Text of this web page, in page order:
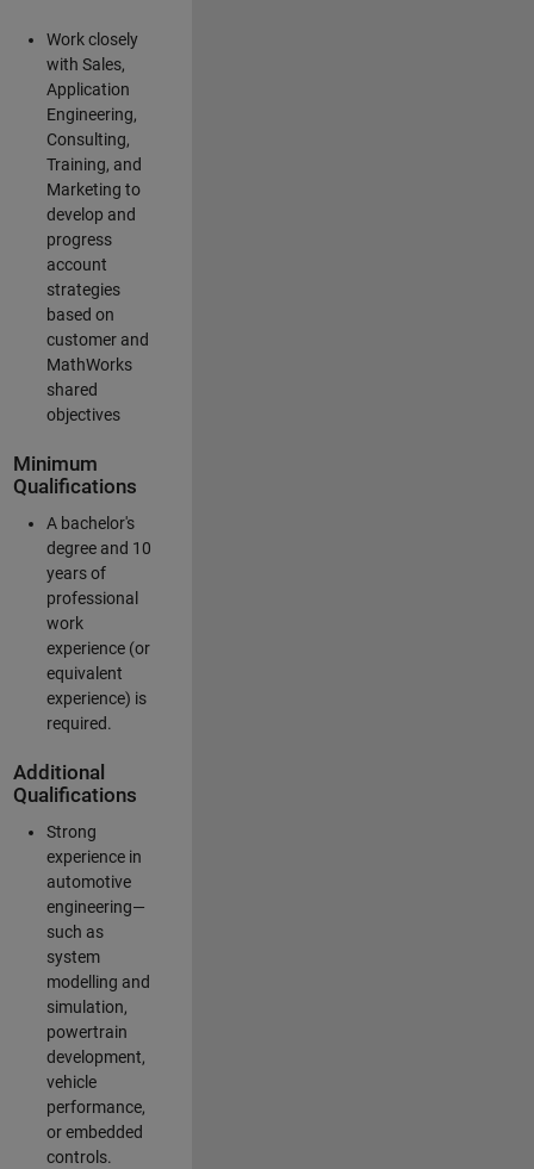
Work closely
with Sales,
Application
Engineering,
Consulting,
Training, and
Marketing to
develop and
progress
account
strategies
based on
customer and
MathWorks
shared
objectives
Minimum
Qualifications
A bachelor's
degree and 10
years of
professional
work
experience (or
equivalent
experience) is
required.
Additional
Qualifications
Strong
experience in
automotive
engineering—
such as
system
modelling and
simulation,
powertrain
development,
vehicle
performance,
or embedded
controls.